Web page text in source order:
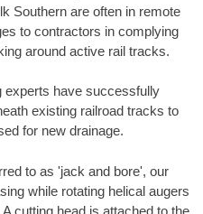
Southern are often in remote
to contractors in complying
around active rail tracks.
experts have successfully
existing railroad tracks to
for new drainage.
to as 'jack and bore', our
while rotating helical augers
cutting head is attached to the